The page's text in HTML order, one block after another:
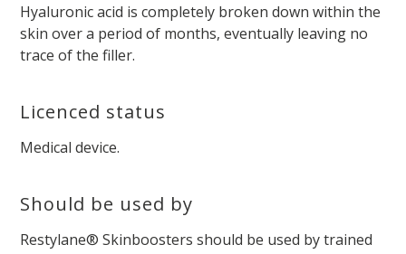
Hyaluronic acid is completely broken down within the
skin over a period of months, eventually leaving no
trace of the filler.
Licenced status
Medical device.
Should be used by
Restylane® Skinboosters should be used by trained